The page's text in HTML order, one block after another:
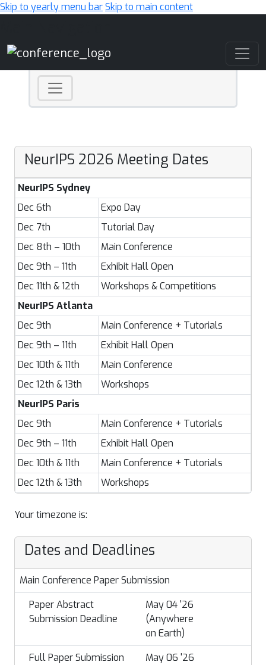
Skip to yearly menu barSkip to main content
NeurIPS 2026 Meeting Dates
NeurIPS Sydney
Dec 6th
Expo Day
Dec 7th
Tutorial Day
Dec 8th – 10th
Main Conference
Dec 9th – 11th
Exhibit Hall Open
Dec 11th & 12th
Workshops & Competitions
NeurIPS Atlanta
Dec 9th
Main Conference + Tutorials
Dec 9th – 11th
Exhibit Hall Open
Dec 10th & 11th
Main Conference
Dec 12th & 13th
Workshops
NeurIPS Paris
Dec 9th
Main Conference + Tutorials
Dec 9th – 11th
Exhibit Hall Open
Dec 10th & 11th
Main Conference + Tutorials
Dec 12th & 13th
Workshops
Your timezone is:
Dates and Deadlines
Main Conference Paper Submission
Paper Abstract
Submission Deadline
May 04 '26
(Anywhere
on Earth)
Full Paper Submission
May 06 '26